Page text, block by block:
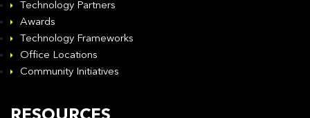
Technology Partners
Awards
Technology Frameworks
Office Locations
Community Initiatives